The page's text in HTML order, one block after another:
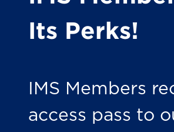
Its Perks!
IMS Members
access pass to